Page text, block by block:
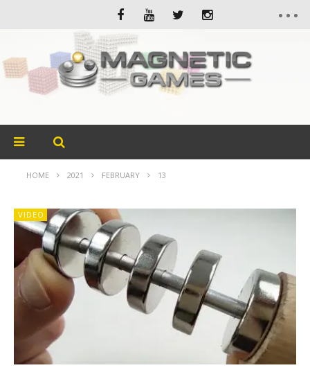
HOME 2021 FEBRUARY 13
VIDEO